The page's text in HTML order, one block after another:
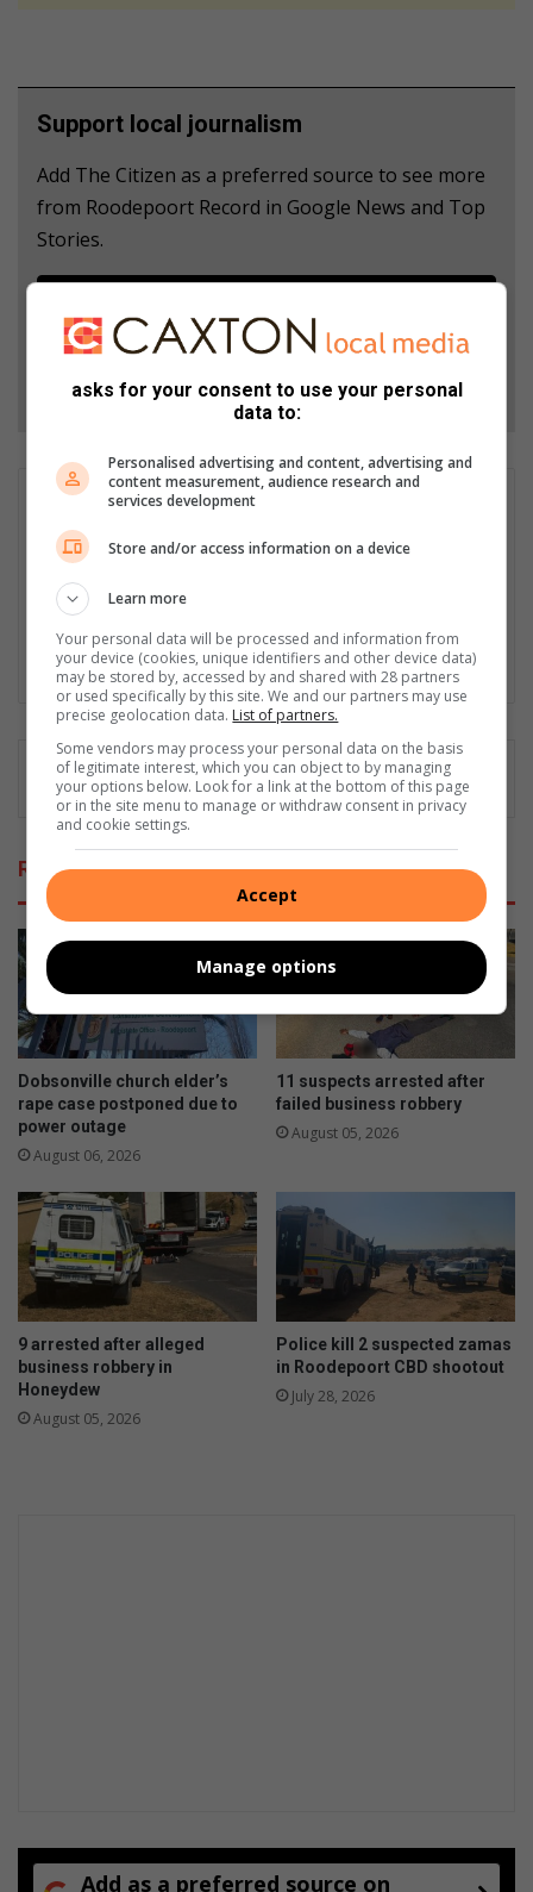
Support local journalism
Add The Citizen as a preferred source to see more
from Roodepoort Record in Google News and Top
Stories.
Follow on Google News
Nkosephayo Vilakazi
Nkosephayo Vilakazi is a versatile Journalist at the Roodepoort
Record, passionate about storytelling and amplifying
marginalised voices. She is dedicated to seeking truth and
shedding light on important matters, and is committed to
delivering high-quality content to her readers. One story at a
time!
Related Articles
Dobsonville church elder’s
rape case postponed due to
power outage
August 06, 2026
11 suspects arrested after
failed business robbery
August 05, 2026
9 arrested after alleged
business robbery in
Honeydew
August 05, 2026
Police kill 2 suspected zamas
in Roodepoort CBD shootout
July 28, 2026
Add as a preferred source on
asks for your consent to use your personal
data to:
Personalised advertising and content, advertising and
content measurement, audience research and
services development
Store and/or access information on a device
Learn more
Your personal data will be processed and information from
your device (cookies, unique identifiers and other device data)
may be stored by, accessed by and shared with 28 partners
or used specifically by this site. We and our partners may use
precise geolocation data. List of partners.
Some vendors may process your personal data on the basis
of legitimate interest, which you can object to by managing
your options below. Look for a link at the bottom of this page
or in the site menu to manage or withdraw consent in privacy
and cookie settings.
Accept
Manage options